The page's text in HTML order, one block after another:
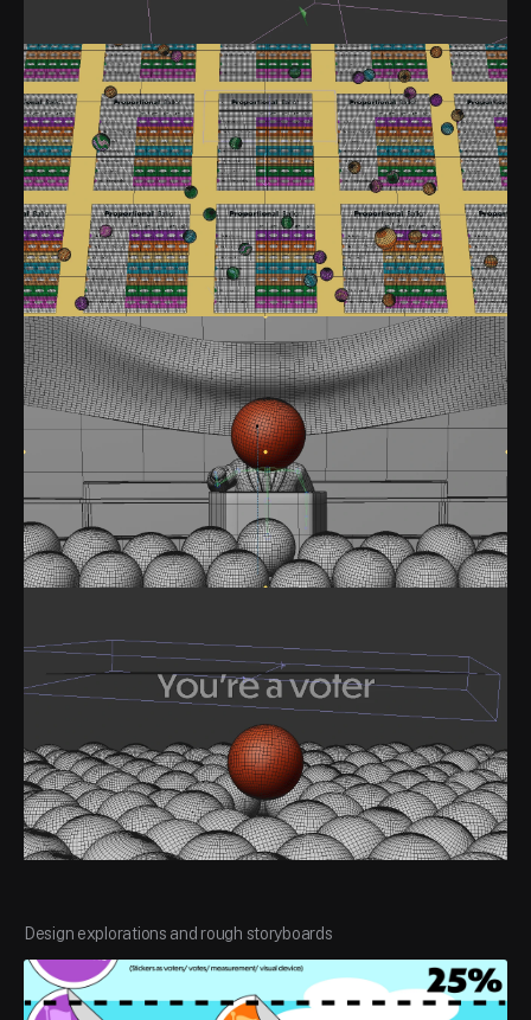
Design explorations and rough storyboards